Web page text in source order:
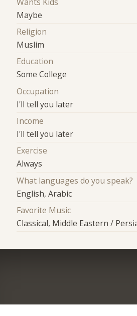
Maybe
Religion
Muslim
Education
Some College
Occupation
I'll tell you later
Income
I'll tell you later
Exercise
Always
What languages do you speak?
English, Arabic
Favorite Music
Classical, Middle Eastern /